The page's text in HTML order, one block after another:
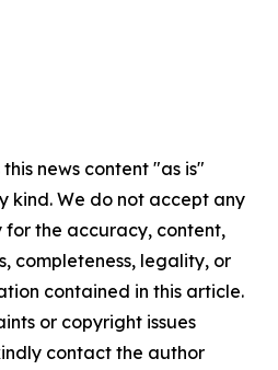
news content "as is"
kind. We do not accept any
for the accuracy, content,
completeness, legality, or
contained in this article.
or copyright issues
contact the author